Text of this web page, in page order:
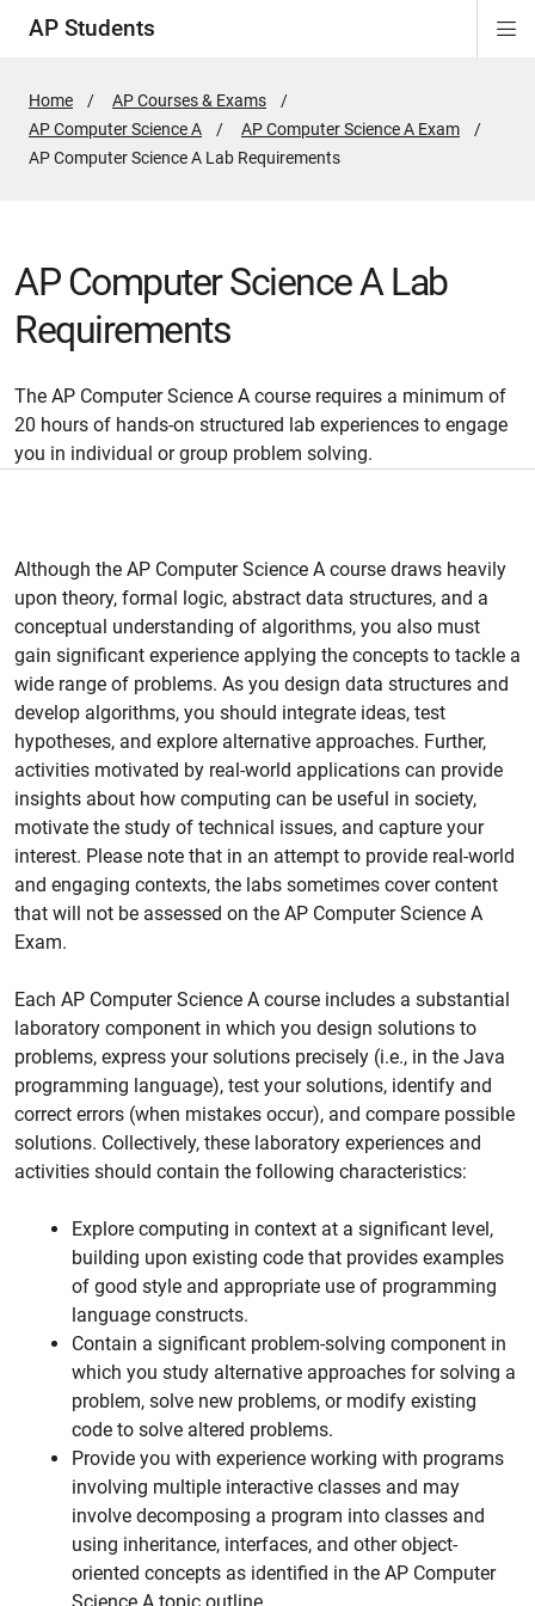
AP Students
Home
AP Courses & Exams
AP Computer Science A
AP Computer Science A Exam
Active
AP Computer Science A Lab Requirements
AP Computer Science A Lab
Requirements
The AP Computer Science A course requires a minimum of
20 hours of hands-on structured lab experiences to engage
you in individual or group problem solving.
Although the AP Computer Science A course draws heavily
upon theory, formal logic, abstract data structures, and a
conceptual understanding of algorithms, you also must
gain significant experience applying the concepts to tackle a
wide range of problems. As you design data structures and
develop algorithms, you should integrate ideas, test
hypotheses, and explore alternative approaches. Further,
activities motivated by real-world applications can provide
insights about how computing can be useful in society,
motivate the study of technical issues, and capture your
interest. Please note that in an attempt to provide real-world
and engaging contexts, the labs sometimes cover content
that will not be assessed on the AP Computer Science A
Exam.
Each AP Computer Science A course includes a substantial
laboratory component in which you design solutions to
problems, express your solutions precisely (i.e., in the Java
programming language), test your solutions, identify and
correct errors (when mistakes occur), and compare possible
solutions. Collectively, these laboratory experiences and
activities should contain the following characteristics:
Explore computing in context at a significant level,
building upon existing code that provides examples
of good style and appropriate use of programming
language constructs.
Contain a significant problem-solving component in
which you study alternative approaches for solving a
problem, solve new problems, or modify existing
code to solve altered problems.
Provide you with experience working with programs
involving multiple interactive classes and may
involve decomposing a program into classes and
using inheritance, interfaces, and other object-
oriented concepts as identified in the AP Computer